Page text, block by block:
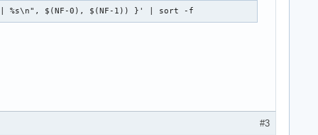
$(NF-0), $(NF-1)) }' | sort -f
#3